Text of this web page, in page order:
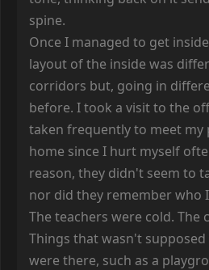
spine.
Once I managed to get
layout of the inside was
corridors but, going in
before. I took a visit to the
taken frequently to meet my
home since I hurt myself
reason, they didn't seem to
nor did they remember who
The teachers were cold. The
Things that wasn't
were there, such as a